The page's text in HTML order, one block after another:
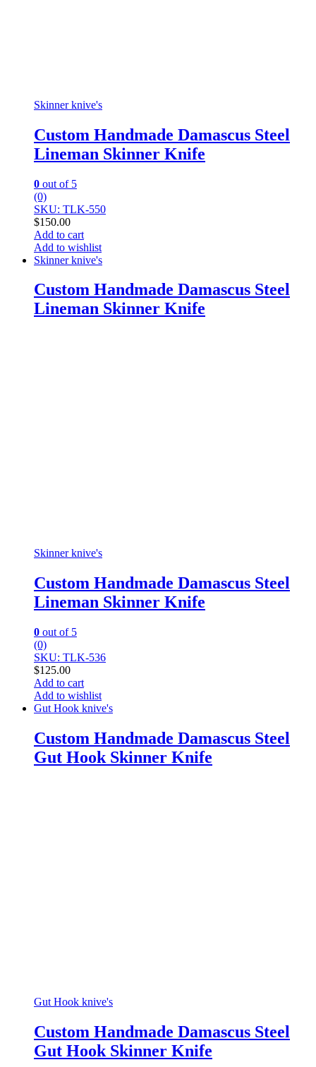
Skinner knive's
Custom Handmade Damascus Steel
Lineman Skinner Knife
0 out of 5
(0)
SKU: TLK-550
$150.00
Add to cart
Add to wishlist
Skinner knive's
Custom Handmade Damascus Steel
Lineman Skinner Knife
Skinner knive's
Custom Handmade Damascus Steel
Lineman Skinner Knife
0 out of 5
(0)
SKU: TLK-536
$125.00
Add to cart
Add to wishlist
Gut Hook knive's
Custom Handmade Damascus Steel
Gut Hook Skinner Knife
Gut Hook knive's
Custom Handmade Damascus Steel
Gut Hook Skinner Knife